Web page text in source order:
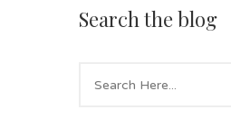
Search the blog